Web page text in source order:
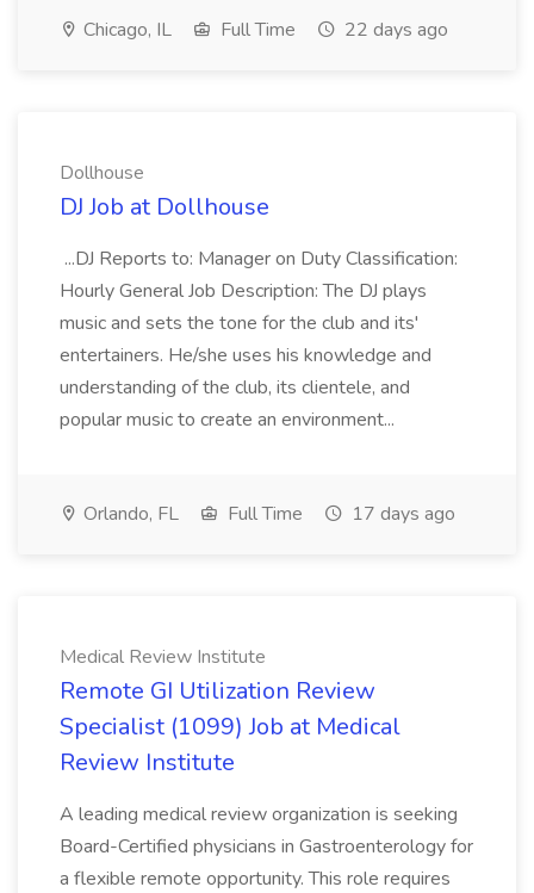
Chicago, IL Full Time 22 days ago
Dollhouse
DJ Job at Dollhouse
...DJ Reports to: Manager on Duty Classification:
Hourly General Job Description: The DJ plays
music and sets the tone for the club and its'
entertainers. He/she uses his knowledge and
understanding of the club, its clientele, and
popular music to create an environment...
Orlando, FL Full Time 17 days ago
Medical Review Institute
Remote GI Utilization Review
Specialist (1099) Job at Medical
Review Institute
A leading medical review organization is seeking
Board-Certified physicians in Gastroenterology for
a flexible remote opportunity. This role requires